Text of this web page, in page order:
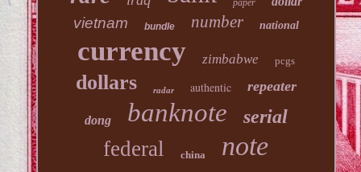
paper
vietnam bundle number national
currency zimbabwe pcgs
dollars radar authentic repeater
dong banknote serial
federal china note